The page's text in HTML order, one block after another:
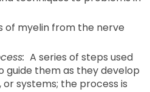
of myelin from the nerve
A series of steps used
guide them as they develop
systems; the process is